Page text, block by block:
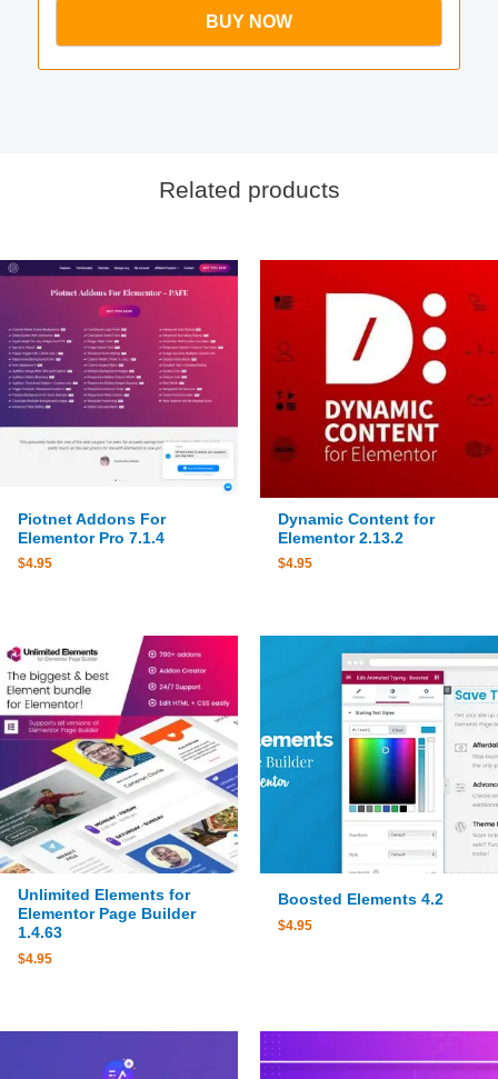
BUY NOW
Related products
Piotnet Addons For
Elementor Pro 7.1.4
$4.95
Dynamic Content for
Elementor 2.13.2
$4.95
Unlimited Elements for
Elementor Page Builder
1.4.63
$4.95
Boosted Elements 4.2
$4.95